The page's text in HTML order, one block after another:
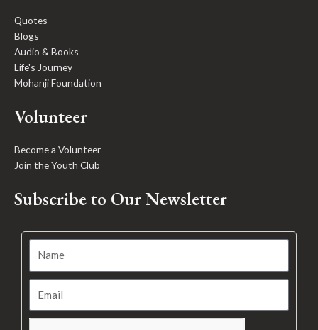
Quotes
Blogs
Audio & Books
Life's Journey
Mohanji Foundation
Volunteer
Become a Volunteer
Join the Youth Club
Subscribe to Our Newsletter